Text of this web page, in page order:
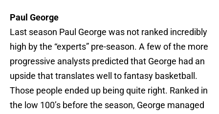
Paul George
Last season Paul George was not ranked incredibly
high by the “experts” pre-season. A few of the more
progressive analysts predicted that George had an
upside that translates well to fantasy basketball.
Those people ended up being quite right. Ranked in
the low 100’s before the season, George managed